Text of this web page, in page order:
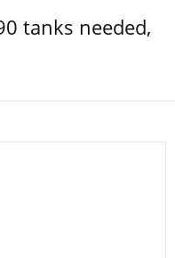
tanks needed,